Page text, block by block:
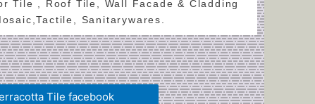
Tile , Roof Tile, Wall Facade & Cladding
Sanitarywares.
Tile facebook